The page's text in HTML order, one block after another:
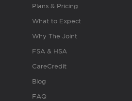
Plans & Pricing
What to Expect
Why The Joint
FSA & HSA
CareCredit
Blog
FAQ